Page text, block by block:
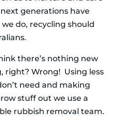
generations have
do, recycling should
there’s nothing new
right? Wrong! Using less
need and making
stuff out we use a
rubbish removal team.